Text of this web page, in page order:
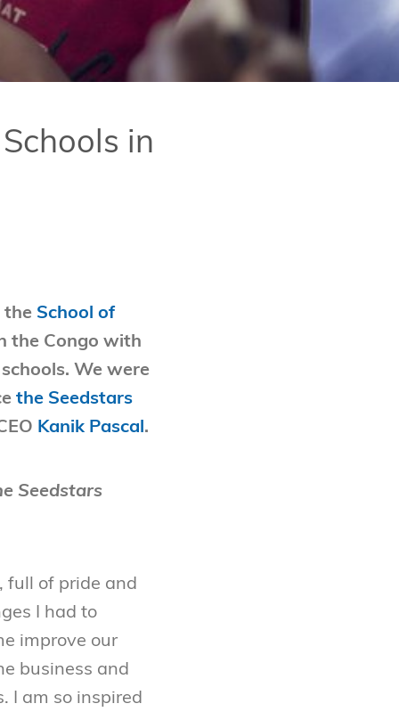
in
the School of
the Congo with
We were
the Seedstars
Kanik Pascal.
Seedstars
full of pride and
I had to
improve our
business and
I am so inspired